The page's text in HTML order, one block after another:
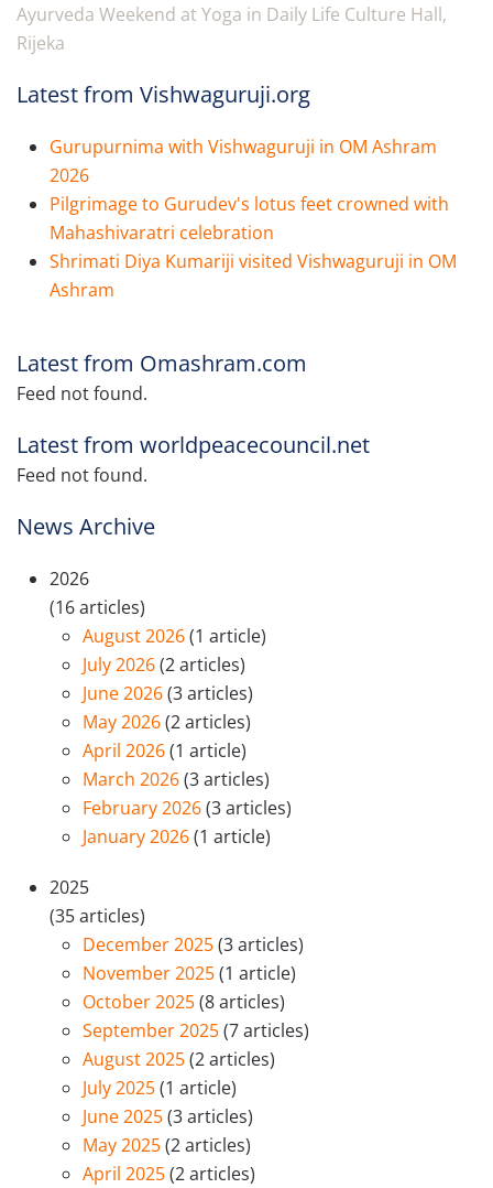
Ayurveda Weekend at Yoga in Daily Life Culture Hall,
Rijeka
Latest from Vishwaguruji.org
Gurupurnima with Vishwaguruji in OM Ashram
2026
Pilgrimage to Gurudev's lotus feet crowned with
Mahashivaratri celebration
Shrimati Diya Kumariji visited Vishwaguruji in OM
Ashram
Latest from Omashram.com
Feed not found.
Latest from worldpeacecouncil.net
Feed not found.
News Archive
2026
(16 articles)
August 2026(1 article)
July 2026(2 articles)
June 2026(3 articles)
May 2026(2 articles)
April 2026(1 article)
March 2026(3 articles)
February 2026(3 articles)
January 2026(1 article)
2025
(35 articles)
December 2025(3 articles)
November 2025(1 article)
October 2025(8 articles)
September 2025(7 articles)
August 2025(2 articles)
July 2025(1 article)
June 2025(3 articles)
May 2025(2 articles)
April 2025(2 articles)